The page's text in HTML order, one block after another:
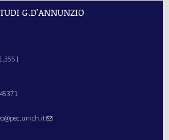
G.D'ANNUNZIO